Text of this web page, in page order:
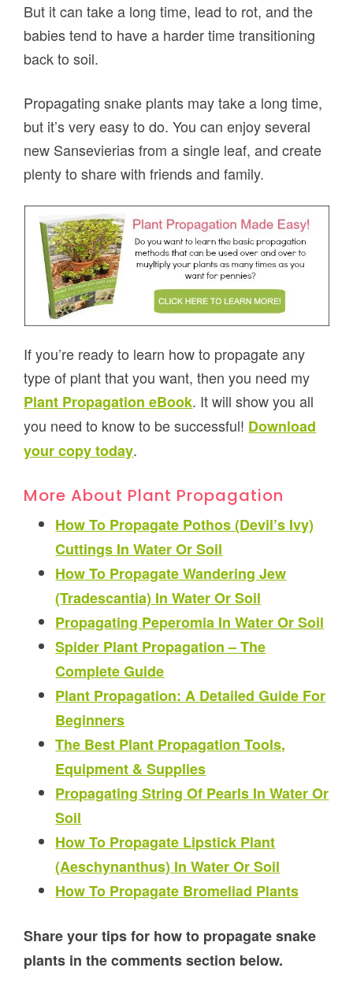
But it can take a long time, lead to rot, and the
babies tend to have a harder time transitioning
back to soil.
Propagating snake plants may take a long time,
but it’s very easy to do. You can enjoy several
new Sansevierias from a single leaf, and create
plenty to share with friends and family.
If you’re ready to learn how to propagate any
type of plant that you want, then you need my
Plant Propagation eBook. It will show you all
you need to know to be successful! Download
your copy today.
More About Plant Propagation
How To Propagate Pothos (Devil’s Ivy)
Cuttings In Water Or Soil
How To Propagate Wandering Jew
(Tradescantia) In Water Or Soil
Propagating Peperomia In Water Or Soil
Spider Plant Propagation – The
Complete Guide
Plant Propagation: A Detailed Guide For
Beginners
The Best Plant Propagation Tools,
Equipment & Supplies
Propagating String Of Pearls In Water Or
Soil
How To Propagate Lipstick Plant
(Aeschynanthus) In Water Or Soil
How To Propagate Bromeliad Plants
Share your tips for how to propagate snake
plants in the comments section below.